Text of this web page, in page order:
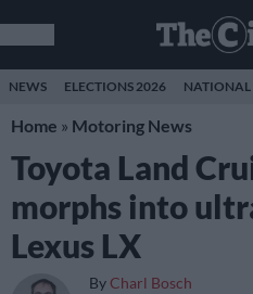
NEWS ELECTIONS 2026 NATIONAL
Home » Motoring News
Toyota Land
morphs into
Lexus LX
By Charl Bosch